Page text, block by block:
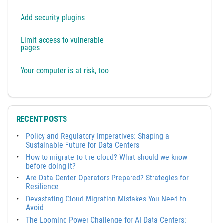
Add security plugins
Limit access to vulnerable
pages
Your computer is at risk, too
RECENT POSTS
Policy and Regulatory Imperatives: Shaping a
Sustainable Future for Data Centers
How to migrate to the cloud? What should we know
before doing it?
Are Data Center Operators Prepared? Strategies for
Resilience
Devastating Cloud Migration Mistakes You Need to
Avoid
The Looming Power Challenge for AI Data Centers: